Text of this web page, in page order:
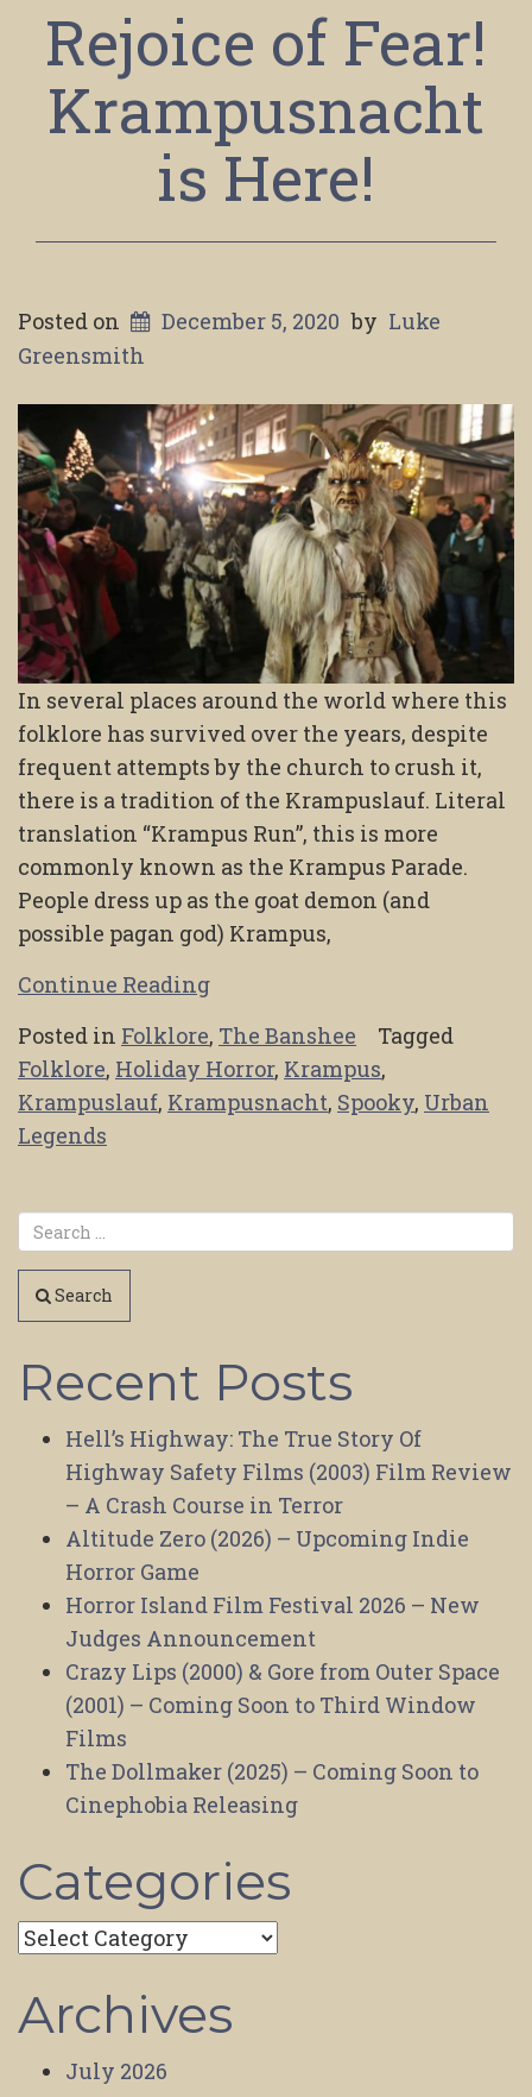
Rejoice of Fear!
Krampusnacht
is Here!
Posted on December 5, 2020 by Luke
Greensmith
In several places around the world where this
folklore has survived over the years, despite
frequent attempts by the church to crush it,
there is a tradition of the Krampuslauf. Literal
translation “Krampus Run”, this is more
commonly known as the Krampus Parade.
People dress up as the goat demon (and
possible pagan god) Krampus,
Continue Reading
Posted in Folklore, The Banshee
Tagged
Folklore, Holiday Horror, Krampus,
Krampuslauf, Krampusnacht, Spooky, Urban
Legends
Search
Recent Posts
Hell’s Highway: The True Story Of
Highway Safety Films (2003) Film Review
– A Crash Course in Terror
Altitude Zero (2026) – Upcoming Indie
Horror Game
Horror Island Film Festival 2026 – New
Judges Announcement
Crazy Lips (2000) & Gore from Outer Space
(2001) – Coming Soon to Third Window
Films
The Dollmaker (2025) – Coming Soon to
Cinephobia Releasing
Categories
Categories
Archives
July 2026